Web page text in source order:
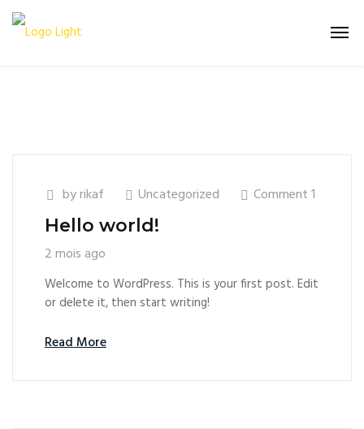
byrikaf Uncategorized Comment 1
Hello world!
2 mois ago
Welcome to WordPress. This is your first post. Edit
or delete it, then start writing!
Read More